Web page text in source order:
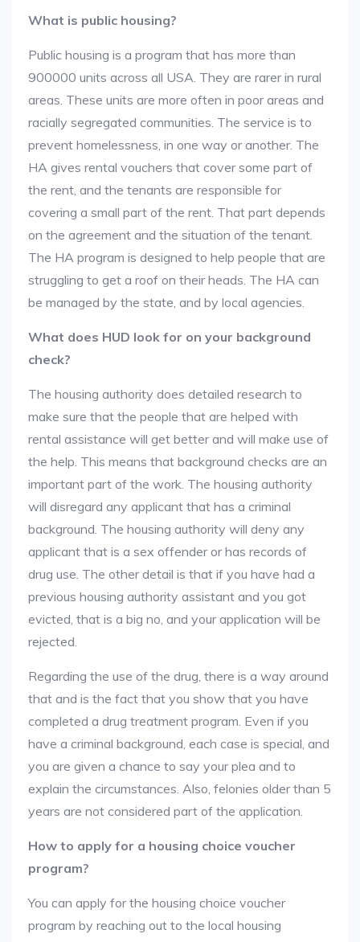
What is public housing?
Public housing is a program that has more than
900000 units across all USA. They are rarer in rural
areas. These units are more often in poor areas and
racially segregated communities. The service is to
prevent homelessness, in one way or another. The
HA gives rental vouchers that cover some part of
the rent, and the tenants are responsible for
covering a small part of the rent. That part depends
on the agreement and the situation of the tenant.
The HA program is designed to help people that are
struggling to get a roof on their heads. The HA can
be managed by the state, and by local agencies.
What does HUD look for on your background
check?
The housing authority does detailed research to
make sure that the people that are helped with
rental assistance will get better and will make use of
the help. This means that background checks are an
important part of the work. The housing authority
will disregard any applicant that has a criminal
background. The housing authority will deny any
applicant that is a sex offender or has records of
drug use. The other detail is that if you have had a
previous housing authority assistant and you got
evicted, that is a big no, and your application will be
rejected.
Regarding the use of the drug, there is a way around
that and is the fact that you show that you have
completed a drug treatment program. Even if you
have a criminal background, each case is special, and
you are given a chance to say your plea and to
explain the circumstances. Also, felonies older than 5
years are not considered part of the application.
How to apply for a housing choice voucher
program?
You can apply for the housing choice voucher
program by reaching out to the local housing